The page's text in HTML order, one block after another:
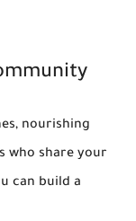
nourishing
who share your
can build a